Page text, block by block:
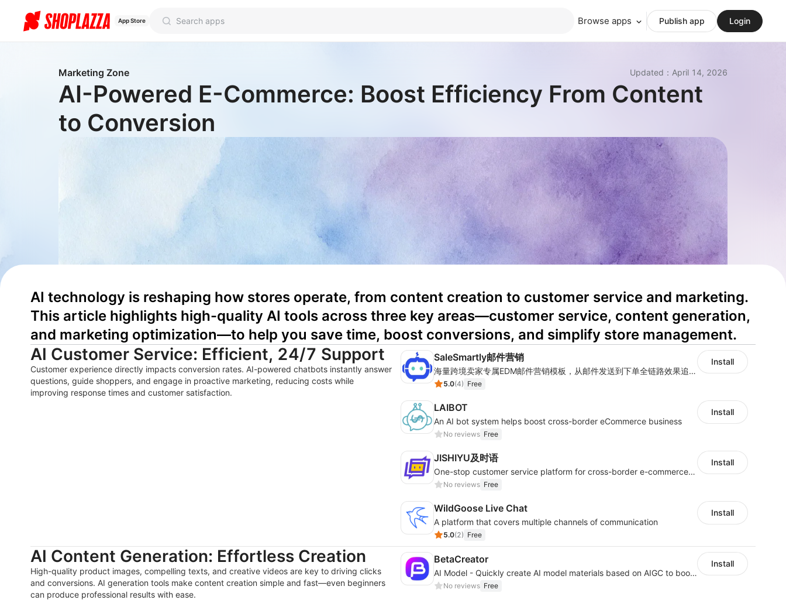
App Store Browse apps Publish app Login
Marketing Zone Updated ： April 14, 2026
AI-Powered E-Commerce: Boost Efficiency From Content
to Conversion
AI technology is reshaping how stores operate, from content creation to customer service and marketing.
This article highlights high-quality AI tools across three key areas—customer service, content generation,
and marketing optimization—to help you save time, boost conversions, and simplify store management.
AI Customer Service: Efficient, 24/7 Support
Customer experience directly impacts conversion rates. AI-powered chatbots instantly answer
questions, guide shoppers, and engage in proactive marketing, reducing costs while
improving response times and customer satisfaction.
SaleSmartly邮件营销
海量跨境卖家专属EDM邮件营销模板，从邮件发送到下单全链路效果追踪，全生命周期触达用户触达。
5.0(4) Free
Install
LAIBOT
An AI bot system helps boost cross-border eCommerce business
No reviews Free
Install
JISHIYU及时语
One-stop customer service platform for cross-border e-commerce platform
No reviews Free
Install
WildGoose Live Chat
A platform that covers multiple channels of communication
5.0(2) Free
Install
AI Content Generation: Effortless Creation
High-quality product images, compelling texts, and creative videos are key to driving clicks
and conversions. AI generation tools make content creation simple and fast—even beginners
can produce professional results with ease.
BetaCreator
AI Model - Quickly create AI model materials based on AIGC to boost sales
No reviews Free
Install